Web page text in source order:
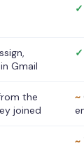
✓
Gmail
✓
the
joined
~
~